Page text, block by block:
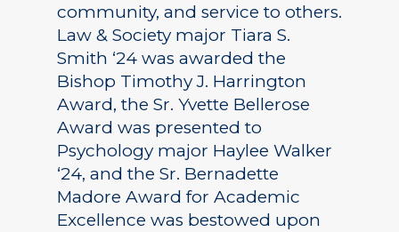
community, and service to others.
Law & Society major Tiara S.
Smith ‘24 was awarded the
Bishop Timothy J. Harrington
Award, the Sr. Yvette Bellerose
Award was presented to
Psychology major Haylee Walker
‘24, and the Sr. Bernadette
Madore Award for Academic
Excellence was bestowed upon